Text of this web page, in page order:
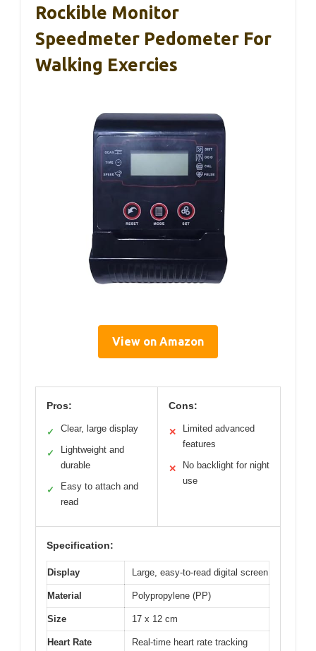
Rockible Monitor
Speedmeter Pedometer For
Walking Exercies
View on Amazon
Pros:
✓ Clear, large display
✓
Lightweight and
durable
✓
Easy to attach and
read
Cons:
✕
Limited advanced
features
✕
No backlight for night
use
Specification:
Display Large, easy-to-read digital screen
Material Polypropylene (PP)
Size 17 x 12 cm
Heart Rate
Real-time heart rate tracking